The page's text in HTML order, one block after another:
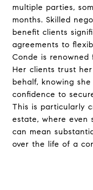
multiple parties,
months. Skilled
benefit clients
agreements to
Conde is
Her clients trust
behalf, knowing
confidence to
This is particularly
estate, where even
can mean
over the life of a